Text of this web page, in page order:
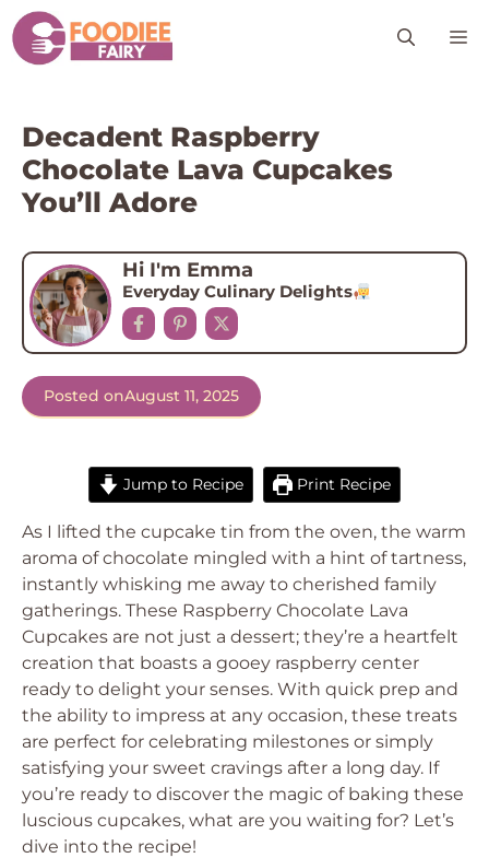
Skip
to
content
Decadent Raspberry
Chocolate Lava Cupcakes
You’ll Adore
Hi I'm Emma
Everyday Culinary Delights
Posted onAugust 11, 2025
Jump to Recipe Print Recipe
As I lifted the cupcake tin from the oven, the warm
aroma of chocolate mingled with a hint of tartness,
instantly whisking me away to cherished family
gatherings. These Raspberry Chocolate Lava
Cupcakes are not just a dessert; they’re a heartfelt
creation that boasts a gooey raspberry center
ready to delight your senses. With quick prep and
the ability to impress at any occasion, these treats
are perfect for celebrating milestones or simply
satisfying your sweet cravings after a long day. If
you’re ready to discover the magic of baking these
luscious cupcakes, what are you waiting for? Let’s
dive into the recipe!